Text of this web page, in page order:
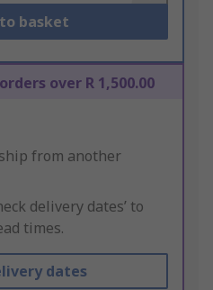
basket
over R 1,500.00
from another
delivery dates’ to
times.
dates